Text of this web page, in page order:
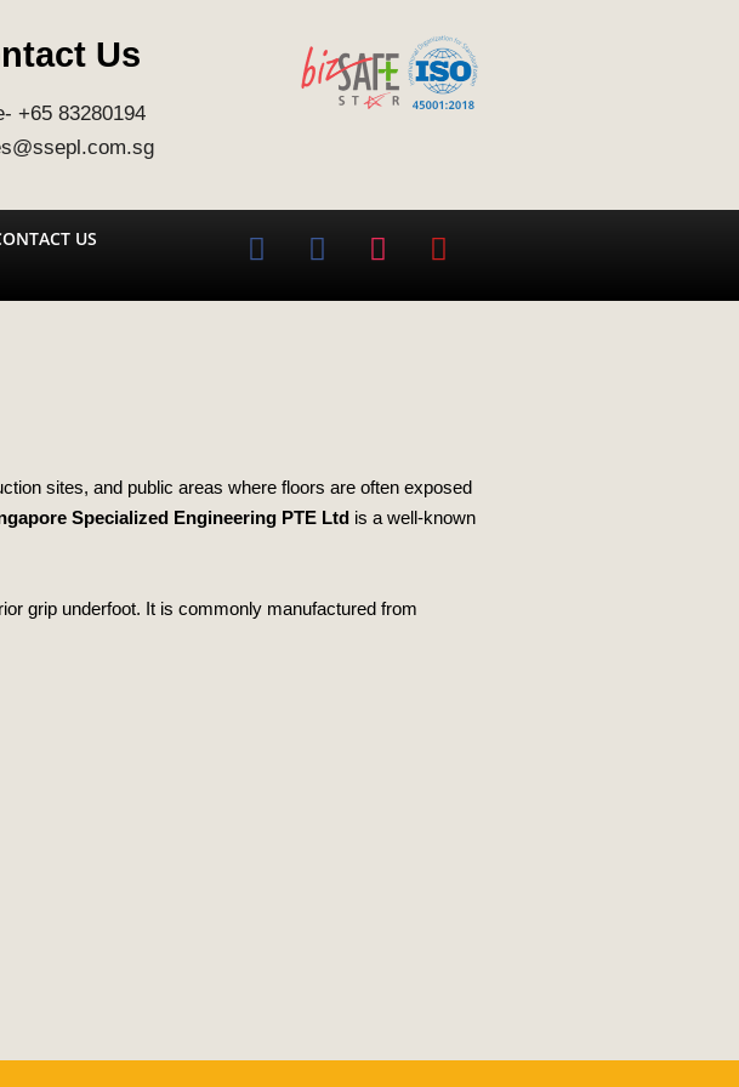
Us
+65 83280194
US
sites, and public areas where floors are often exposed
Specialized Engineering PTE Ltd is a well-known
grip underfoot. It is commonly manufactured from